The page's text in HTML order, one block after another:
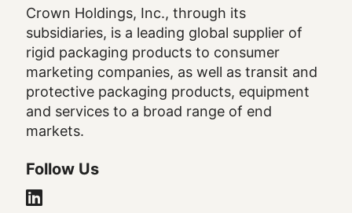
Crown Holdings, Inc., through its
subsidiaries, is a leading global supplier of
rigid packaging products to consumer
marketing companies, as well as transit and
protective packaging products, equipment
and services to a broad range of end
markets.
Follow Us